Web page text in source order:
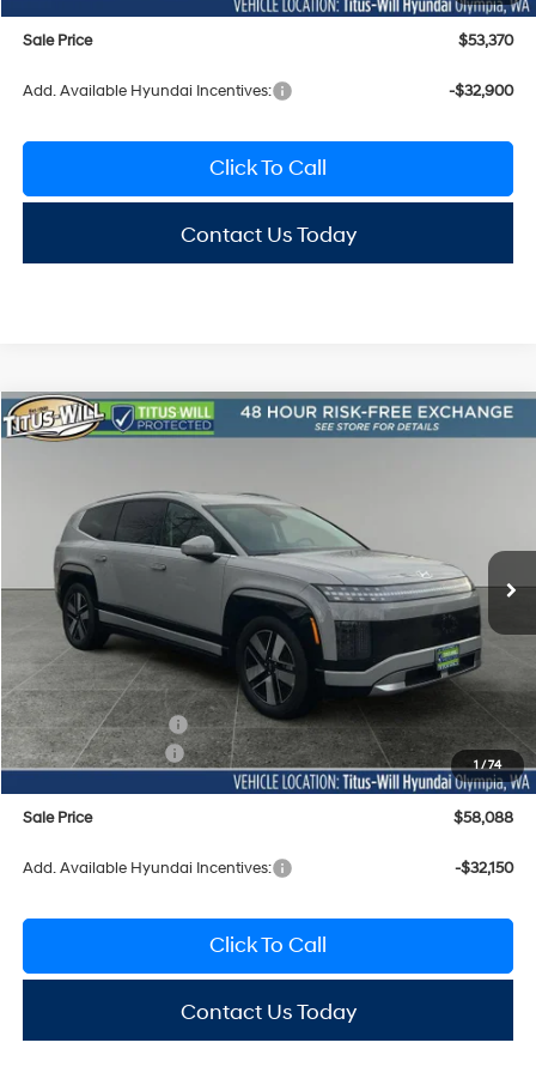
Sale Price $53,370
Add. Available Hyundai Incentives: -$32,900
Click To Call
Contact Us Today
1/74
2026Hyundai IONIQ 9SEL
Titus-Will Hyundai
7YAMUFS35TY001384Stock: H26079T Model:
In Stock Ext.
BUY FINANCE LEASE
$10,917
SAVINGS SALE PRICE
Less
MSRP:
$69,005
Titus-Will Discount
-$1,117
Documentation Fee:
+$200
Hyundai Incentives:
-$10,000
Sale Price $58,088
Add. Available Hyundai Incentives: -$32,150
Click To Call
Contact Us Today
Compare Vehicle